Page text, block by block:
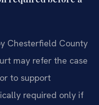
Chesterfield County
may refer the case
to support
required only if